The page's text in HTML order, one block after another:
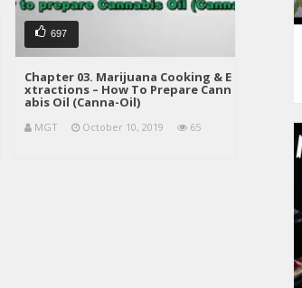
697
Chapter 03. Marijuana Cooking & E
xtractions – How To Prepare Cann
abis Oil (Canna-Oil)
MGT October 10, 2019 65